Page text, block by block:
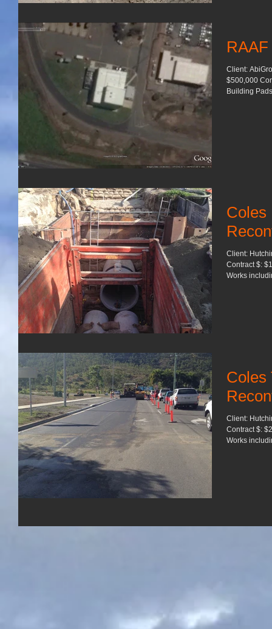
Client:
$500,000 Contract
Building
Coles
Client:
Contract $:
Works
Coles
Client:
Contract $:
Works